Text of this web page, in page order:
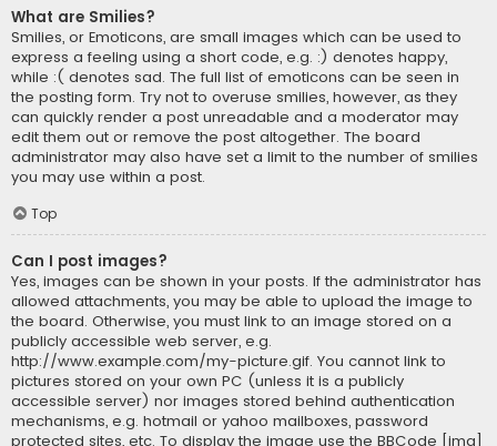
What are Smilies?
Smilies, or Emoticons, are small images which can be used to
express a feeling using a short code, e.g. :) denotes happy,
while :( denotes sad. The full list of emoticons can be seen in
the posting form. Try not to overuse smilies, however, as they
can quickly render a post unreadable and a moderator may
edit them out or remove the post altogether. The board
administrator may also have set a limit to the number of smilies
you may use within a post.
Top
Can I post images?
Yes, images can be shown in your posts. If the administrator has
allowed attachments, you may be able to upload the image to
the board. Otherwise, you must link to an image stored on a
publicly accessible web server, e.g.
http://www.example.com/my-picture.gif. You cannot link to
pictures stored on your own PC (unless it is a publicly
accessible server) nor images stored behind authentication
mechanisms, e.g. hotmail or yahoo mailboxes, password
protected sites, etc. To display the image use the BBCode [img]